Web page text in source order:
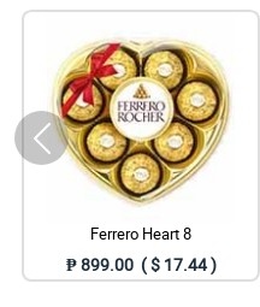
Ferrero Heart 8
₱ 899.00 ( $ 17.44 )